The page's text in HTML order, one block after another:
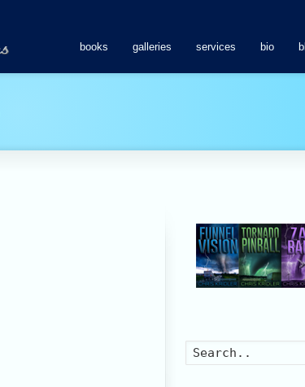
books galleries services bio